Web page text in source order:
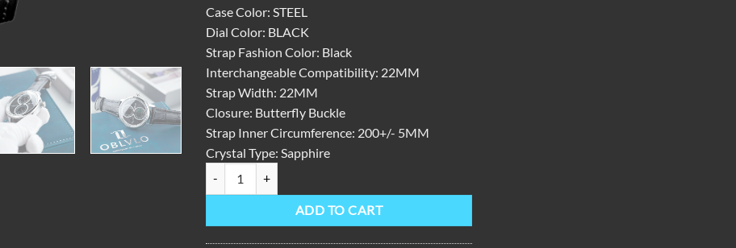
Case Color: STEEL
Dial Color: BLACK
Strap Fashion Color: Black
Interchangeable Compatibility: 22MM
Strap Width: 22MM
Closure: Butterfly Buckle
Strap Inner Circumference: 200+/- 5MM
Crystal Type: Sapphire
ADD TO CART